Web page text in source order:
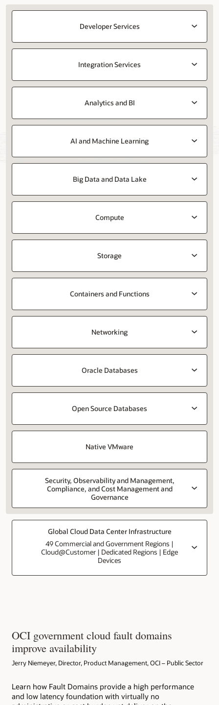
Developer Services
Integration Services
Analytics and BI
AI and Machine Learning
Big Data and Data Lake
Compute
Storage
Containers and Functions
Networking
Oracle Databases
Open Source Databases
Native VMware
Security, Observability and Management,
Compliance, and Cost Management and
Governance
Global Cloud Data Center Infrastructure
49 Commercial and Government Regions |
Cloud@Customer | Dedicated Regions | Edge
Devices
OCI government cloud fault domains
improve availability
Jerry Niemeyer, Director, Product Management, OCI – Public Sector
Learn how Fault Domains provide a high performance
and low latency foundation with virtually no